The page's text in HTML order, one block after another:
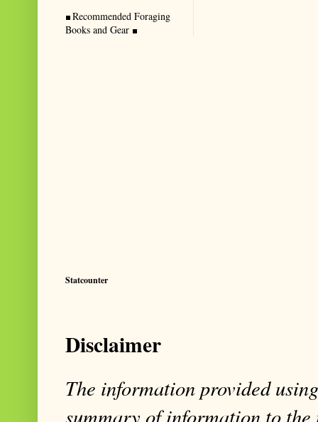
Recommended Foraging
Books and Gear
Statcounter
Disclaimer
The information provided
summary of information to the